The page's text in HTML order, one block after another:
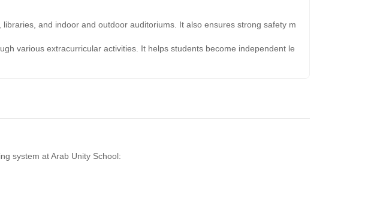
and indoor and outdoor auditoriums. It also ensures strong safety m
various extracurricular activities. It helps students become independent le
system at Arab Unity School: